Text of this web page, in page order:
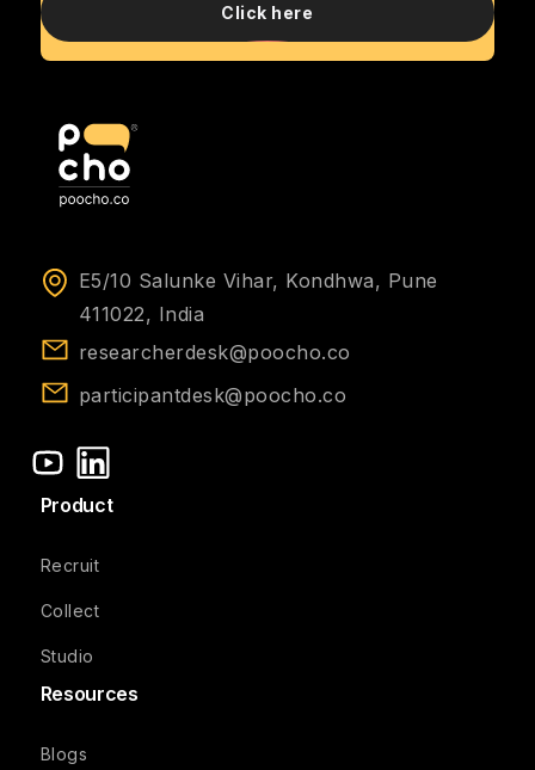
Click here
E5/10 Salunke Vihar, Kondhwa, Pune
411022, India
researcherdesk@poocho.co
participantdesk@poocho.co
Product
Recruit
Collect
Studio
Resources
Blogs